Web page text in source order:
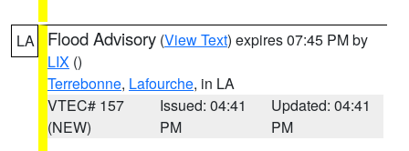
LA Flood Advisory (View Text) expires 07:45 PM by
LIX ()
Terrebonne, Lafourche, in LA
VTEC# 157
(NEW)
Issued: 04:41
PM
Updated: 04:41
PM